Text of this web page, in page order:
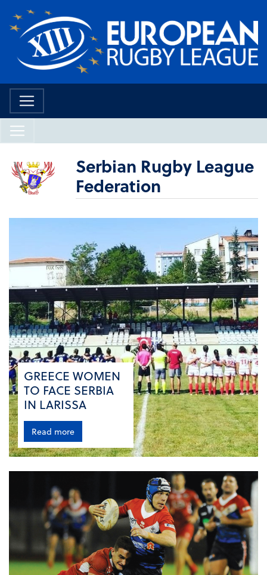
Serbian Rugby League
Federation
GREECE WOMEN
TO FACE SERBIA
IN LARISSA
Read more